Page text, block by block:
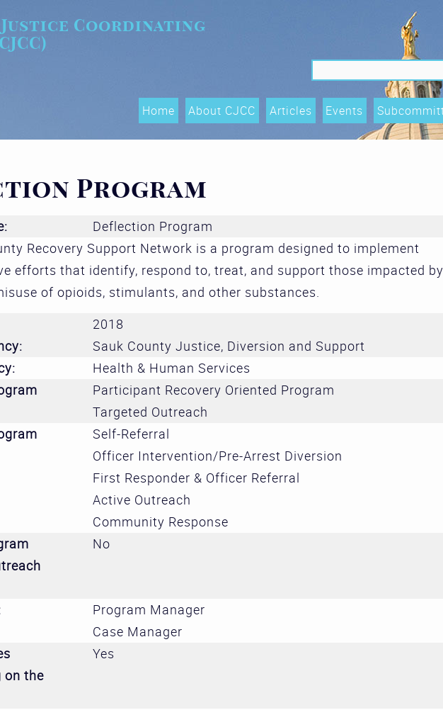
Coordinating
Home About CJCC Articles Events
Data
Race
and Access
Program
Deflection Program
Recovery Support Network is a program designed to implement
efforts that identify, respond to, treat, and support those impacted by
of opioids, stimulants, and other substances.
2018
Sauk County Justice, Diversion and Support
Health & Human Services
Participant Recovery Oriented Program
Targeted Outreach
Self-Referral
Officer Intervention/Pre-Arrest Diversion
First Responder & Officer Referral
Active Outreach
Community Response
No
Program Manager
Case Manager
on the
Yes